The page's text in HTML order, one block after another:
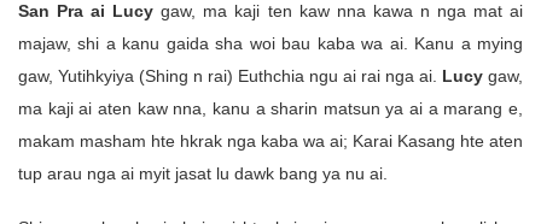
San Pra ai Lucy gaw, ma kaji ten kaw nna kawa n nga mat ai
majaw, shi a kanu gaida sha woi bau kaba wa ai. Kanu a mying
gaw, Yutihkyiya (Shing n rai) Euthchia ngu ai rai nga ai. Lucy gaw,
ma kaji ai aten kaw nna, kanu a sharin matsun ya ai a marang e,
makam masham hte hkrak nga kaba wa ai; Karai Kasang hte aten
tup arau nga ai myit jasat lu dawk bang ya nu ai.